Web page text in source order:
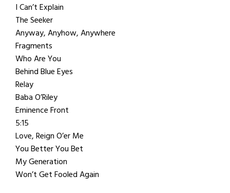
I Can’t Explain
The Seeker
Anyway, Anyhow, Anywhere
Fragments
Who Are You
Behind Blue Eyes
Relay
Baba O’Riley
Eminence Front
5:15
Love, Reign O’er Me
You Better You Bet
My Generation
Won’t Get Fooled Again